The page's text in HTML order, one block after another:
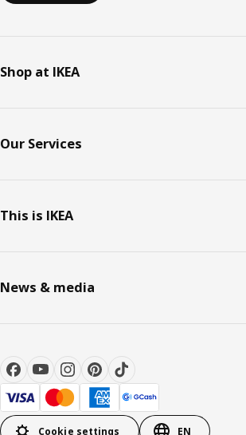
Shop at IKEA
Our Services
This is IKEA
News & media
Cookie settings EN